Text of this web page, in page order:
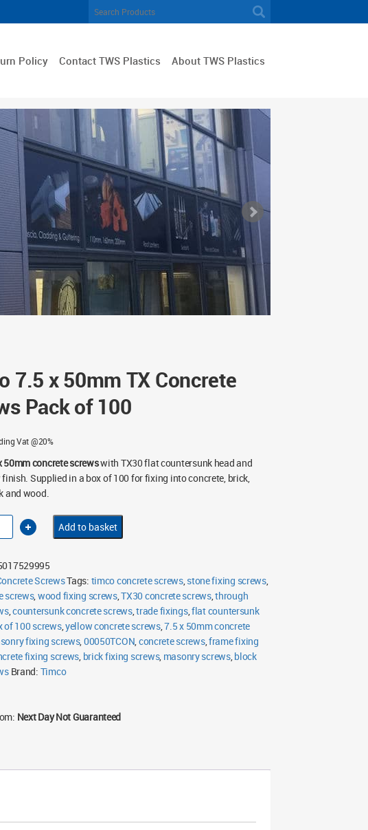
Policy Contact TWS Plastics About TWS Plastics
7.5 x 50mm TX Concrete
Pack of 100
Vat @20%
50mm concrete screwswith TX30 flat countersunk head and
Supplied in a box of 100 for fixing into concrete, brick,
and wood.
Add to basket
ScrewsTags: timco concrete screws,stone fixing screws,
screws,wood fixing screws,TX30 concrete screws,through
,countersunk concrete screws,trade fixings,flat countersunk
of 100 screws,yellow concrete screws,7.5 x 50mm concrete
fixing screws,00050TCON,concrete screws,frame fixing
fixing screws, brick fixing screws, masonry screws,block
Brand: Timco
Next Day Not Guaranteed